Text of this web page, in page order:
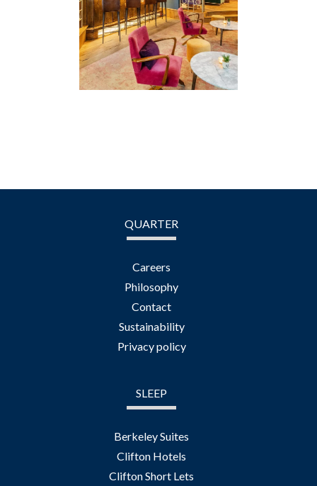
QUARTER
Careers
Philosophy
Contact
Sustainability
Privacy policy
SLEEP
Berkeley Suites
Clifton Hotels
Clifton Short Lets